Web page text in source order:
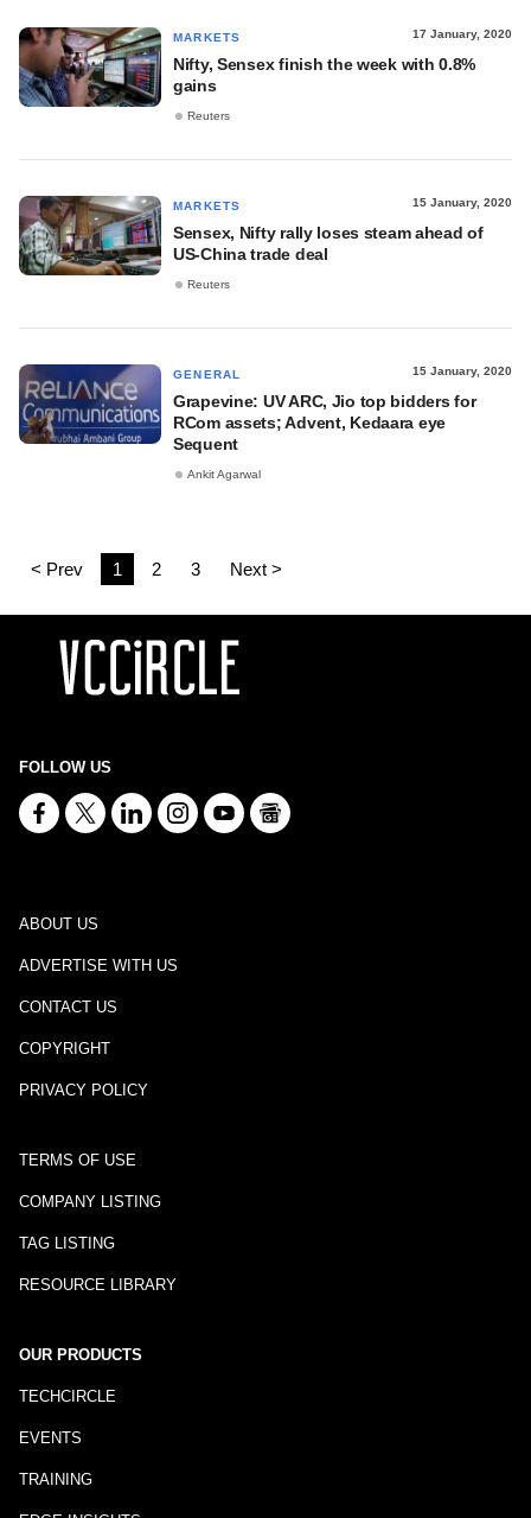
MARKETS 17 January, 2020
Nifty, Sensex finish the week with 0.8%
gains
Reuters
MARKETS 15 January, 2020
Sensex, Nifty rally loses steam ahead of
US-China trade deal
Reuters
GENERAL 15 January, 2020
Grapevine: UV ARC, Jio top bidders for
RCom assets; Advent, Kedaara eye
Sequent
Ankit Agarwal
< Prev 1 2 3 Next >
FOLLOW US
ABOUT US
ADVERTISE WITH US
CONTACT US
COPYRIGHT
PRIVACY POLICY
TERMS OF USE
COMPANY LISTING
TAG LISTING
RESOURCE LIBRARY
OUR PRODUCTS
TECHCIRCLE
EVENTS
TRAINING